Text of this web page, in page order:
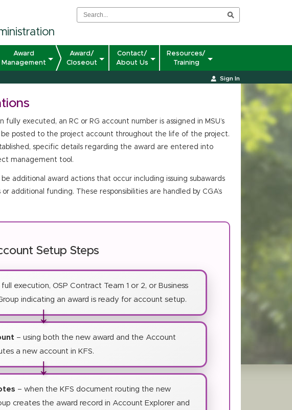
Award
Management
Award/
Closeout
Contact/
About Us
Resources/
Training
Sign In
executed, an RC or RG account number is assigned in MSU’s
be posted to the project account throughout the life of the project.
specific details regarding the award are entered into
management tool.
additional award actions that occur including issuing subawards
additional funding. These responsibilities are handled by CGA’s
Setup Steps
execution, OSP Contract Team 1 or 2, or Business
indicating an award is ready for account setup.
↓
– using both the new award and the Account
a new account in KFS.
↓
– when the KFS document routing the new
creates the award record in Account Explorer and